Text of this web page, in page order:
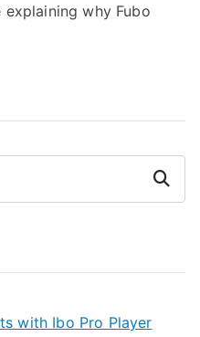
why Fubo
Search
with Ibo Pro Player